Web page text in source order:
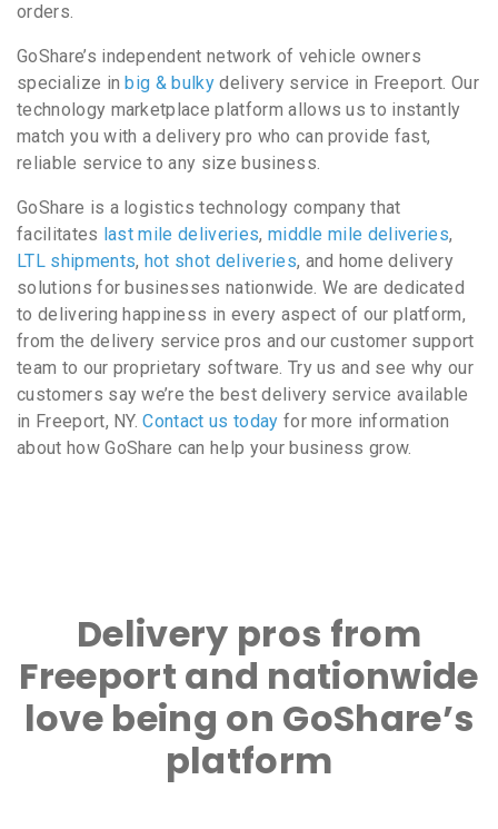
orders.
GoShare’s independent network of vehicle owners
specialize inbig & bulky delivery service in Freeport. Our
technology marketplace platform allows us to instantly
match you with a delivery pro who can provide fast,
reliable service to any size business.
GoShare is a logistics technology company that
facilitates last mile deliveries, middle mile deliveries,
LTL shipments, hot shot deliveries, and home delivery
solutions for businesses nationwide. We are dedicated
to delivering happiness in every aspect of our platform,
from the delivery service pros and our customer support
team to our proprietary software. Try us and see why our
customers say we’re the best delivery service available
in Freeport, NY.Contact us today for more information
about how GoShare can help your business grow.
Delivery pros from
Freeport and nationwide
love being on GoShare’s
platform